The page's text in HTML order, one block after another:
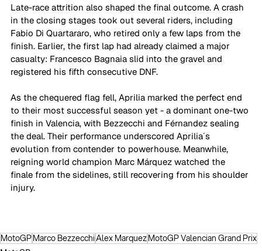
Late-race attrition also shaped the final outcome. A crash
in the closing stages took out several riders, including
Fabio Di Quartararo, who retired only a few laps from the
finish. Earlier, the first lap had already claimed a major
casualty: Francesco Bagnaia slid into the gravel and
registered his fifth consecutive DNF.
As the chequered flag fell, Aprilia marked the perfect end
to their most successful season yet - a dominant one-two
finish in Valencia, with Bezzecchi and Férnandez sealing
the deal. Their performance underscored Aprilia´s
evolution from contender to powerhouse. Meanwhile,
reigning world champion Marc Márquez watched the
finale from the sidelines, still recovering from his shoulder
injury.
MotoGPMarco BezzecchiAlex MarquezMotoGP Valencian Grand Prix